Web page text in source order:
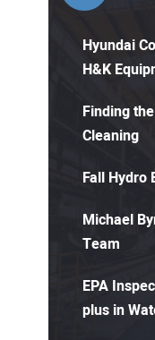
Hyundai
H&K
Finding
Cleaning
Fall Hydro
Michael
Team
EPA
plus in